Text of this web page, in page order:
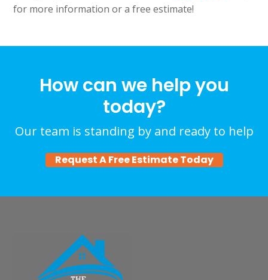
for more information or a free estimate!
How can we help you
today?
Our team is standing by and ready to help
Request A Free Estimate Today